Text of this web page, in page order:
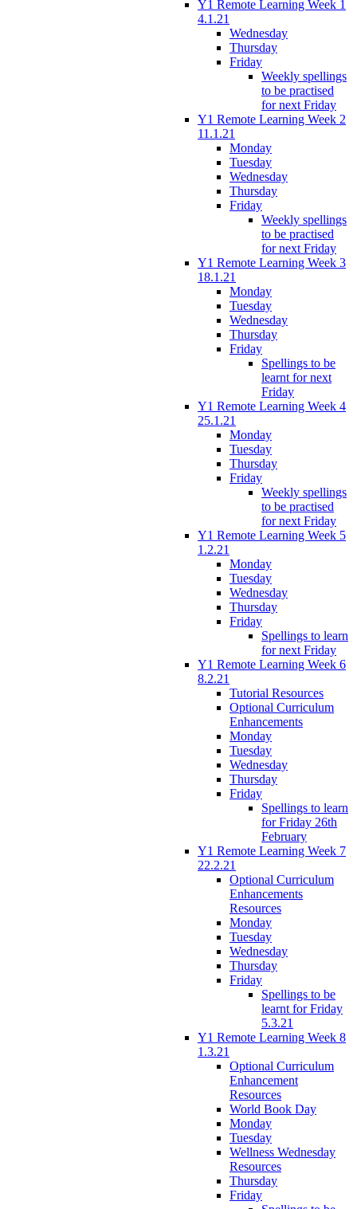
Y1 Remote Learning Week 1
4.1.21
Wednesday
Thursday
Friday
Weekly spellings
to be practised
for next Friday
Y1 Remote Learning Week 2
11.1.21
Monday
Tuesday
Wednesday
Thursday
Friday
Weekly spellings
to be practised
for next Friday
Y1 Remote Learning Week 3
18.1.21
Monday
Tuesday
Wednesday
Thursday
Friday
Spellings to be
learnt for next
Friday
Y1 Remote Learning Week 4
25.1.21
Monday
Tuesday
Thursday
Friday
Weekly spellings
to be practised
for next Friday
Y1 Remote Learning Week 5
1.2.21
Monday
Tuesday
Wednesday
Thursday
Friday
Spellings to learn
for next Friday
Y1 Remote Learning Week 6
8.2.21
Tutorial Resources
Optional Curriculum
Enhancements
Monday
Tuesday
Wednesday
Thursday
Friday
Spellings to learn
for Friday 26th
February
Y1 Remote Learning Week 7
22.2.21
Optional Curriculum
Enhancements
Resources
Monday
Tuesday
Wednesday
Thursday
Friday
Spellings to be
learnt for Friday
5.3.21
Y1 Remote Learning Week 8
1.3.21
Optional Curriculum
Enhancement
Resources
World Book Day
Monday
Tuesday
Wellness Wednesday
Resources
Thursday
Friday